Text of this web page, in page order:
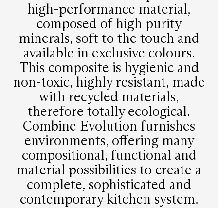
high-performance material,
composed of high purity
minerals, soft to the touch and
available in exclusive colours.
This composite is hygienic and
non-toxic, highly resistant, made
with recycled materials,
therefore totally ecological.
Combine Evolution furnishes
environments, offering many
compositional, functional and
material possibilities to create a
complete, sophisticated and
contemporary kitchen system.